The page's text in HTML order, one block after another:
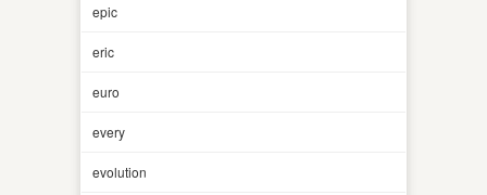
epic
eric
euro
every
evolution